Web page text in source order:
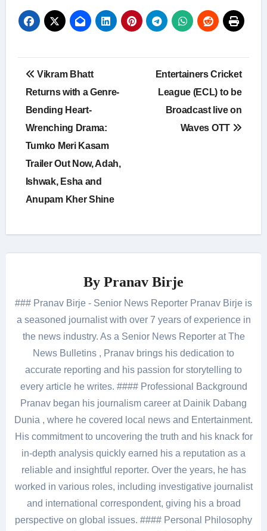
Post
navigation
Vikram Bhatt
Returns with a Genre-
Bending Heart-
Wrenching Drama:
Tumko Meri Kasam
Trailer Out Now, Adah,
Ishwak, Esha and
Anupam Kher Shine
Entertainers Cricket
League (ECL) to be
Broadcast live on
Waves OTT
By Pranav Birje
### Pranav Birje - Senior News Reporter Pranav Birje is
a seasoned journalist with over 7 years of experience in
the news industry. As a Senior News Reporter at The
News Bulletins , Pranav brings his dedication to
accurate reporting and his passion for storytelling to
every article he writes. #### Professional Background
Pranav began his journalism career at Dainik Dabang
Dunia , where he covered local news and Entertainment.
His commitment to uncovering the truth and his knack for
in-depth analysis quickly earned his a reputation as a
reliable and insightful reporter. Over the years, he has
worked in various roles, including investigative journalist
and international correspondent, giving his a broad
perspective on global issues. #### Personal Philosophy